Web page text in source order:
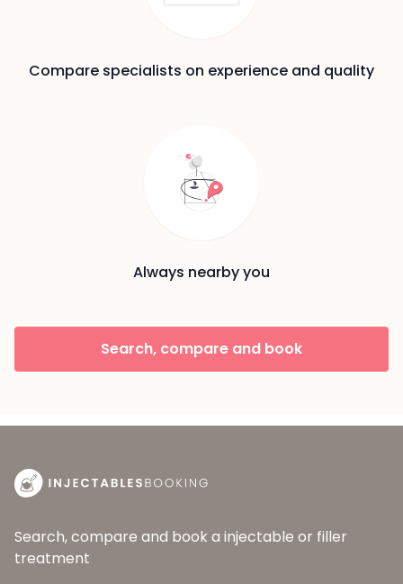
Compare specialists on experience and quality
Always nearby you
Search, compare and book
Search, compare and book a injectable or filler
treatment